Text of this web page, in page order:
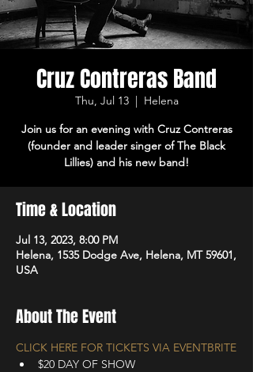
Cruz Contreras Band
Thu, Jul 13
  |
Helena
Join us for an evening with Cruz Contreras
(founder and leader singer of The Black
Lillies) and his new band!
Time & Location
Jul 13, 2023, 8:00 PM
Helena, 1535 Dodge Ave, Helena, MT 59601,
USA
About The Event
CLICK HERE FOR TICKETS VIA EVENTBRITE
$20 DAY OF SHOW